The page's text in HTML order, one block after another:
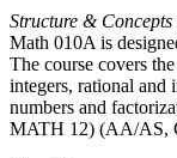
Structure &
Math 010A is
The course covers
integers, rational and
numbers and
MATH 12) (AA/AS,